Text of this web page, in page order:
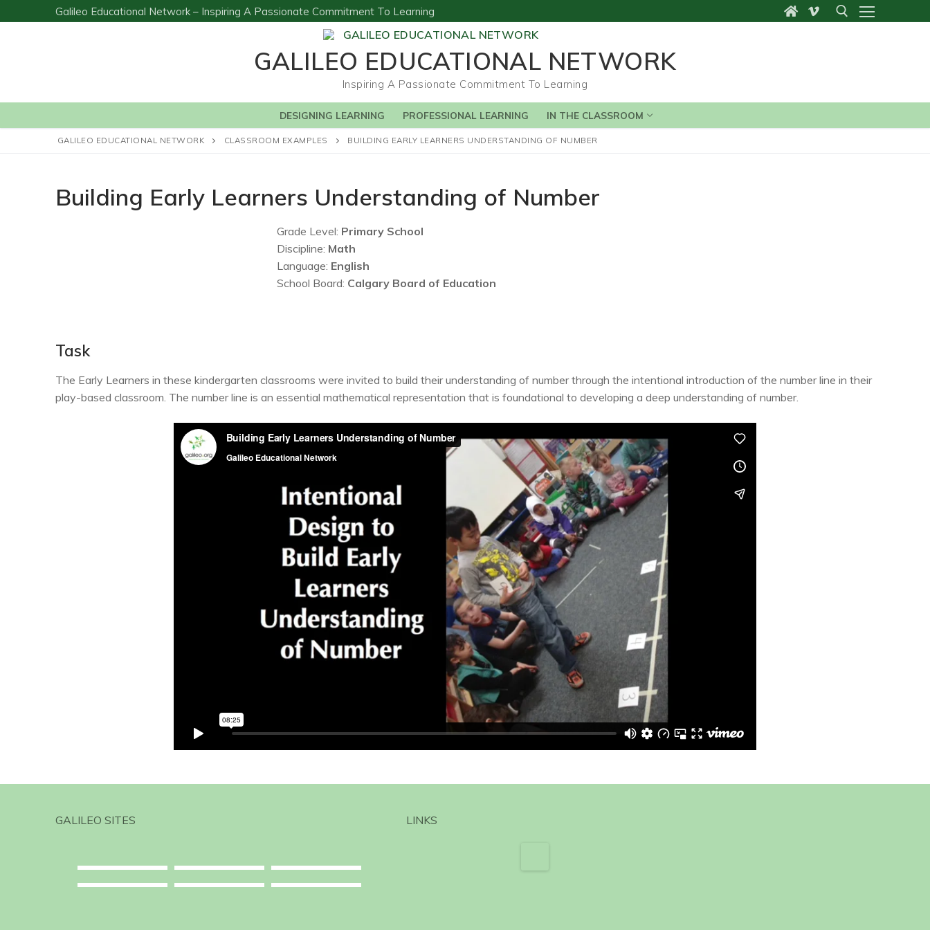
to
Galileo Educational Network – Inspiring A Passionate Commitment To Learning
GALILEO EDUCATIONAL NETWORK
Inspiring A Passionate Commitment To Learning
DESIGNING LEARNING PROFESSIONAL LEARNING IN THE CLASSROOM
GALILEO EDUCATIONAL NETWORK CLASSROOM EXAMPLES BUILDING EARLY LEARNERS UNDERSTANDING OF NUMBER
Building Early Learners Understanding of Number
Grade Level: Primary School
Discipline: Math
Language: English
School Board: Calgary Board of Education
Task
The Early Learners in these kindergarten classrooms were invited to build their understanding of number through the intentional introduction of the number line in their
play-based classroom. The number line is an essential mathematical representation that is foundational to developing a deep understanding of number.
GALILEO SITES LINKS